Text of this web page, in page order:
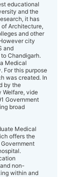
educational
and the
it has
of Architecture,
and other
city
and
Chandigarh.
Medical
For this purpose
was created. In
by the
Welfare, vide
Government
broad
Medical
offers the
non-
within and